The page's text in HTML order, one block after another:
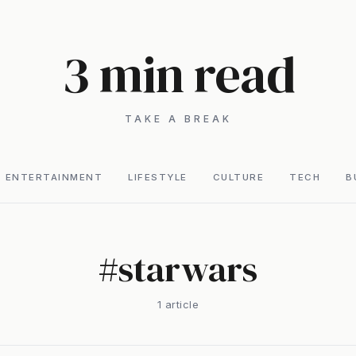
3 min read
TAKE A BREAK
ENTERTAINMENT LIFESTYLE CULTURE TECH
#starwars
1 article